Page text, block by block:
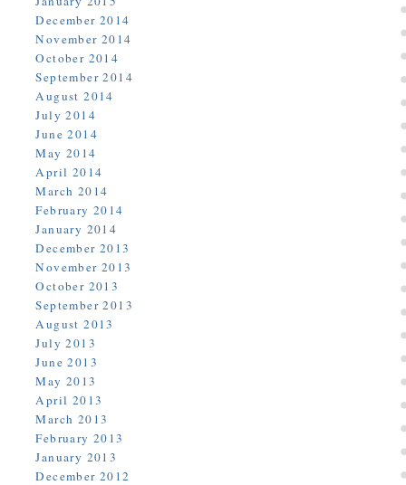
December 2014
November 2014
October 2014
September 2014
August 2014
July 2014
June 2014
May 2014
April 2014
March 2014
February 2014
January 2014
December 2013
November 2013
October 2013
September 2013
August 2013
July 2013
June 2013
May 2013
April 2013
March 2013
February 2013
January 2013
December 2012